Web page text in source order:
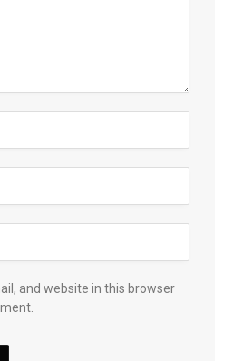
and website in this browser